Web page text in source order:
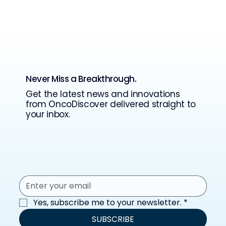
Never Miss a Breakthrough.
Get the latest news and innovations
from OncoDiscover delivered straight to
your inbox.
Yes, subscribe me to your newsletter. *
SUBSCRIBE